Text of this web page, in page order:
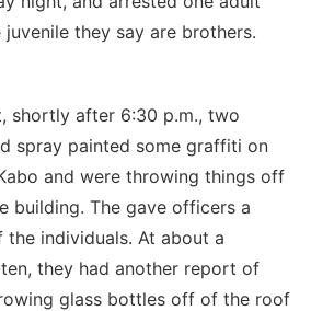
they say are brothers.
shortly after 6:30 p.m., two
spray painted some graffiti on
and were throwing things off
building. The gave officers a
individuals. At about a
they had another report of
glass bottles off of the roof